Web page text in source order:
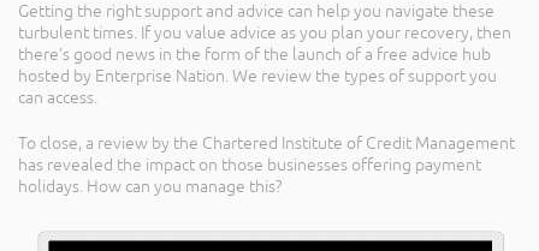
Getting the right support and advice can help you navigate these
turbulent times. If you value advice as you plan your recovery, then
there’s good news in the form of the launch of a free advice hub
hosted by Enterprise Nation. We review the types of support you
can access.
To close, a review by the Chartered Institute of Credit Management
has revealed the impact on those businesses offering payment
holidays. How can you manage this?